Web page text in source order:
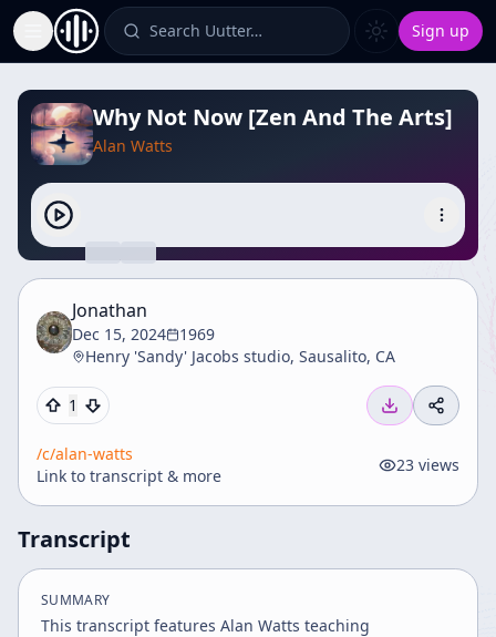
Toggle Sidebar Search Uutter… Sign up
Why Not Now [Zen And The Arts]
Alan Watts
Jonathan
Dec 15, 2024
1969
Henry 'Sandy' Jacobs studio, Sausalito, CA
1
/c/alan-watts
Link to transcript & more
23 views
Transcript
SUMMARY
This transcript features Alan Watts teaching